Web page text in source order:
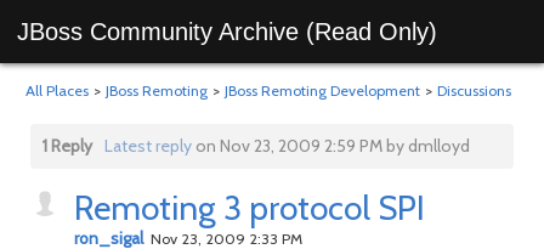
JBoss Community Archive (Read Only)
All Places > JBoss Remoting > JBoss Remoting Development > Discussions
1 Reply Latest replyon Nov 23, 2009 2:59 PM by dmlloyd
Remoting 3 protocol SPI
ron_sigal Nov 23, 2009 2:33 PM